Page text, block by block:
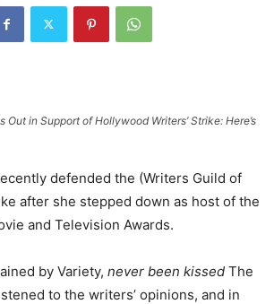
Out in Support of Hollywood Writers’ Strike: Here’s
defended the (Writers Guild of
after she stepped down as host of the
and Television Awards.
by Variety, never been kissed The
to the writers’ opinions, and in